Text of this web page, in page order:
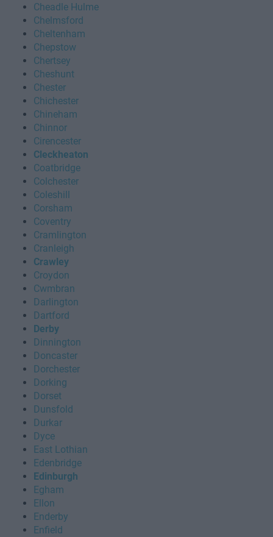
Cheadle Hulme
Chelmsford
Cheltenham
Chepstow
Chertsey
Cheshunt
Chester
Chichester
Chineham
Chinnor
Cirencester
Cleckheaton
Coatbridge
Colchester
Coleshill
Corsham
Coventry
Cramlington
Cranleigh
Crawley
Croydon
Cwmbran
Darlington
Dartford
Derby
Dinnington
Doncaster
Dorchester
Dorking
Dorset
Dunsfold
Durkar
Dyce
East Lothian
Edenbridge
Edinburgh
Egham
Ellon
Enderby
Enfield